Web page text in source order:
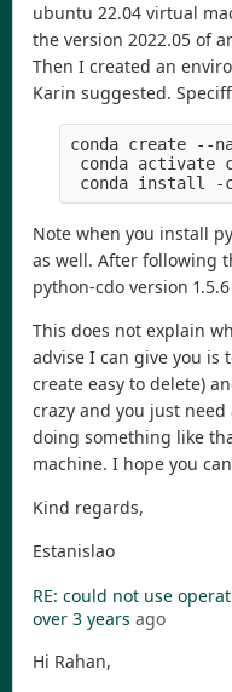
ubuntu 22.04 virtual
the version 2022.05 of
Then I created an
Karin suggested.
conda create --
conda activate
conda install -c
Note when you install
as well. After following
python-cdo version
This does not explain
advise I can give you is
create easy to delete)
crazy and you just
doing something like
machine. I hope you
Kind regards,
Estanislao
RE: could not use
over 3 years ago
Hi Rahan,